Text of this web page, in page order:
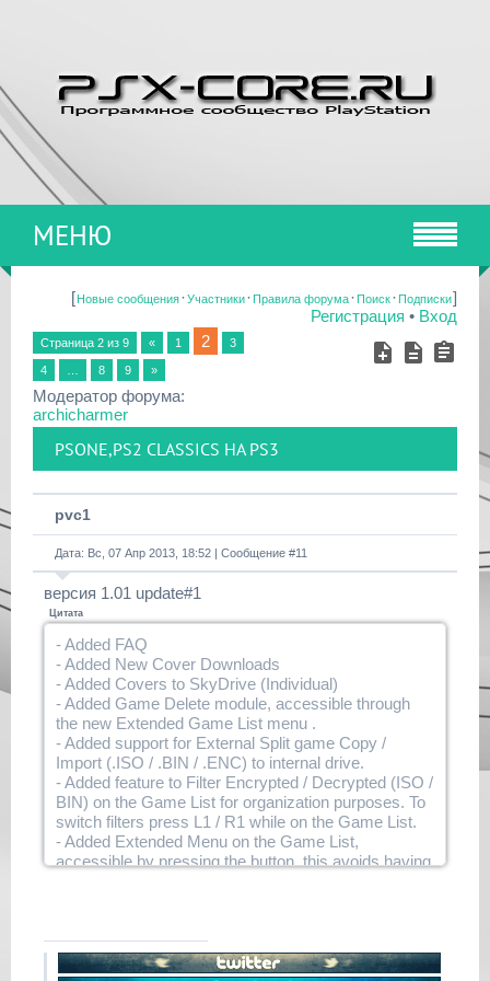
МЕНЮ
[Новые сообщения·Участники·Правила форума·Поиск·Подписки]
Регистрация • Вход
Страница 2 из 9 « 1 2 3
4 8 9 »
Модератор форума:
archicharmer
PSONE,PS2 CLASSICS НА PS3
pvc1
Дата: Вс, 07 Апр 2013, 18:52 | Сообщение #11
версия 1.01 update#1
Цитата
- Added FAQ
- Added New Cover Downloads
- Added Covers to SkyDrive (Individual)
- Added Game Delete module, accessible through
the new Extended Game List menu .
- Added support for External Split game Copy /
Import (.ISO / .BIN / .ENC) to internal drive.
- Added feature to Filter Encrypted / Decrypted (ISO /
BIN) on the Game List for organization purposes. To
switch filters press L1 / R1 while on the Game List.
- Added Extended Menu on the Game List,
accessible by pressing the button, this avoids having
game active, it will ask if they want to import the
game internally, or just set it in the Placeholder